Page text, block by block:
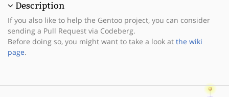
Description
If you also like to help the Gentoo project, you can consider
sending a Pull Request via Codeberg.
Before doing so, you might want to take a look at the wiki
page.